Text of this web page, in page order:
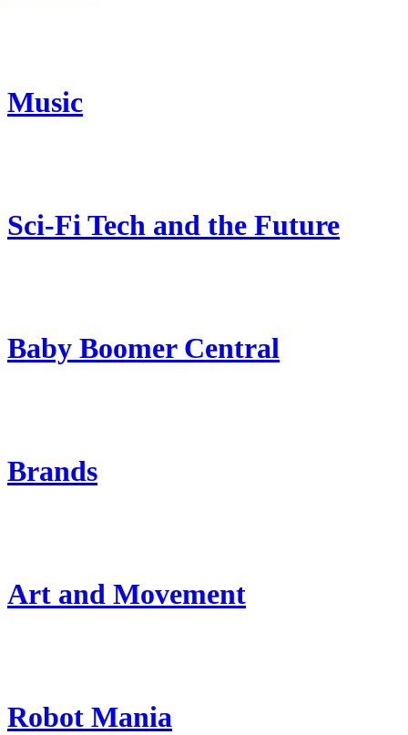
Music
Sci-Fi Tech and the Future
Baby Boomer Central
Brands
Art and Movement
Robot Mania